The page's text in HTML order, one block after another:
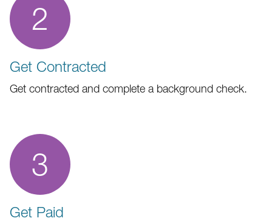
2
Get Contracted
Get contracted and complete a background check.
3
Get Paid